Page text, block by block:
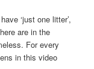
‘just one litter’,
are in the
For every
in this video